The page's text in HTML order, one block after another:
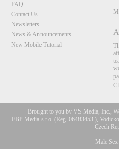
FAQ
Contact Us
Newsletters
News & Announcements
New Mobile Tutorial
Brought to you by VS Media, Inc.,
FBP Media s.r.o. (Reg. 06483453 ),
Czech
Male